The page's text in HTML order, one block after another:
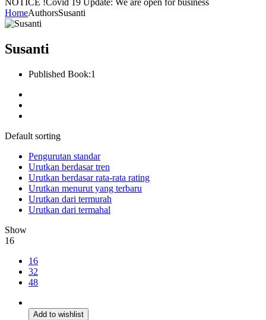
NOTICE !Covid 19 Update: We are open for business
HomeAuthorsSusanti
Susanti
Published Book:1
Default sorting
Pengurutan standar
Urutkan berdasar tren
Urutkan berdasar rata-rata rating
Urutkan menurut yang terbaru
Urutkan dari termurah
Urutkan dari termahal
Show
16
16
32
48
Add to wishlist